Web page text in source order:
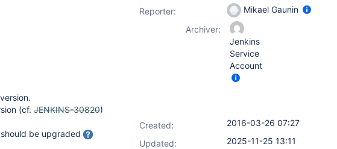
(cf. JENKINS-30820)
should be upgraded
Reporter:
Mikael Gaunin
Archiver:
Jenkins
Service
Account
Created:
2016-03-26 07:27
Updated:
2025-11-25 13:11